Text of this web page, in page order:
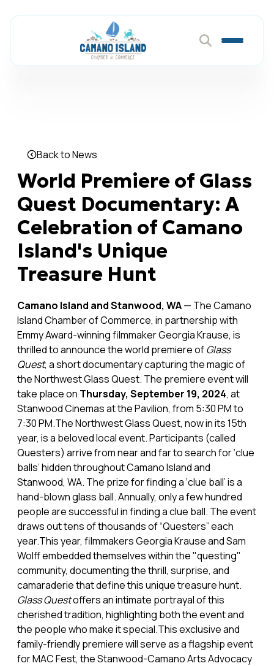
Back to News
World Premiere of Glass
Quest Documentary: A
Celebration of Camano
Island's Unique
Treasure Hunt
Camano Island and Stanwood, WA— The Camano
Island Chamber of Commerce, in partnership with
Emmy Award-winning filmmaker Georgia Krause, is
thrilled to announce the world premiere ofGlass
Quest, a short documentary capturing the magic of
the Northwest Glass Quest. The premiere event will
take place on Thursday, September 19, 2024, at
Stanwood Cinemas at the Pavilion, from 5:30 PM to
7:30 PM.The Northwest Glass Quest, now in its 15th
year, is a beloved local event. Participants (called
Questers) arrive from near and far to search for ‘clue
balls’ hidden throughout Camano Island and
Stanwood, WA. The prize for finding a ‘clue ball’ is a
hand-blown glass ball. Annually, only a few hundred
people are successful in finding a clue ball. The event
draws out tens of thousands of “Questers” each
year.This year, filmmakers Georgia Krause and Sam
Wolff embedded themselves within the "questing"
community, documenting the thrill, surprise, and
camaraderie that define this unique treasure hunt.
Glass Questoffers an intimate portrayal of this
cherished tradition, highlighting both the event and
the people who make it special.This exclusive and
family-friendly premiere will serve as a flagship event
for MAC Fest, the Stanwood-Camano Arts Advocacy